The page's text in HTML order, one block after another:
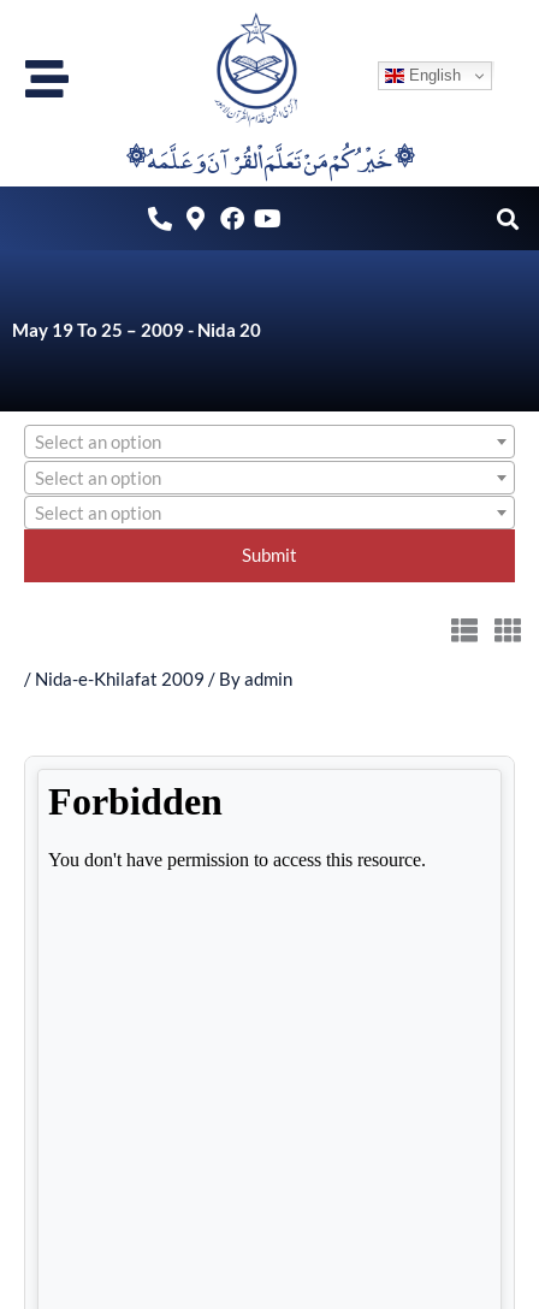
content
English
۞خَيْرُكُمْ مَنْ تَعَلَّمَ اْلقُرْآنَ وَعَلَّمَهُ ۞
May 19 To 25 – 2009 - Nida 20
Select an option
Select an option
Select an option
/ Nida-e-Khilafat 2009 / Byadmin